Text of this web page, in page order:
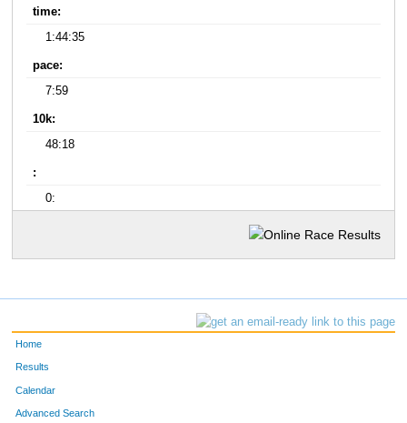
time:
1:44:35
pace:
7:59
10k:
48:18
:
0:
Home
Results
Calendar
Advanced Search